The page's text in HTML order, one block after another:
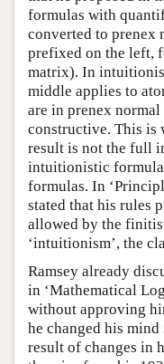
formulas with
converted to prenex
prefixed on the left,
matrix). In
middle applies to
are in prenex
constructive. This is
result is not the full
intuitionistic
formulas. In
stated that his rules
allowed by the
‘intuitionism’, the
Ramsey already
in ‘Mathematical
without approving
he changed his
result of changes in